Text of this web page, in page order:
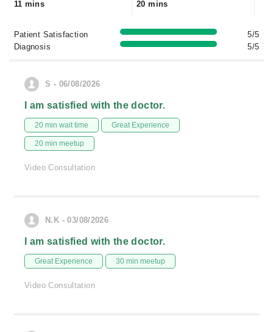
11 mins
20 mins
Patient Satisfaction
5/5
Diagnosis
5/5
S - 06/08/2026
I am satisfied with the doctor.
20 min wait time Great Experience
20 min meetup
Video Consultation
N.K - 03/08/2026
I am satisfied with the doctor.
Great Experience 30 min meetup
Video Consultation